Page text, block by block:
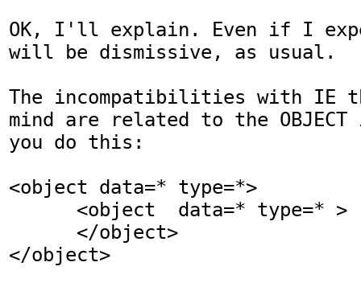
OK, I'll explain. Even if I
will be dismissive, as usual.
The incompatibilities with IE
mind are related to the
you do this:
<object data=* type=*>
</object>